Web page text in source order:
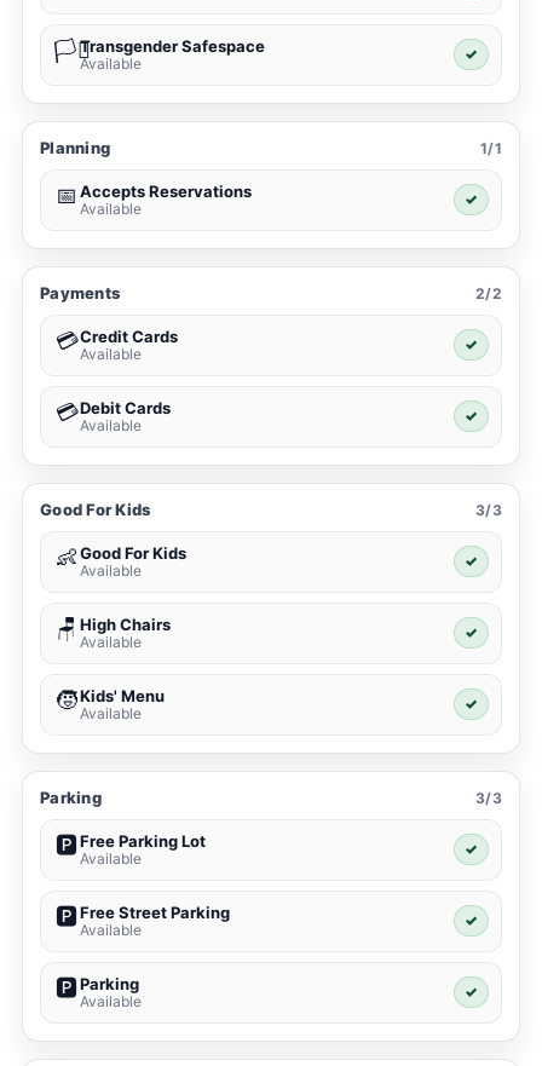
🏳️‍⚧️Transgender Safespace
Available
✓
Planning 1/1
📅 Accepts Reservations
Available
✓
Payments 2/2
💳Credit Cards
Available
✓
💳Debit Cards
Available
✓
Good For Kids 3/3
👶Good For Kids
Available
✓
🪑 High Chairs
Available
✓
🧒Kids' Menu
Available
✓
Parking 3/3
🅿️Free Parking Lot
Available
✓
🅿️Free Street Parking
Available
✓
🅿️Parking
Available
✓